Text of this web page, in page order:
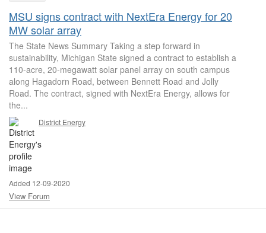
MSU signs contract with NextEra Energy for 20
MW solar array
The State News Summary Taking a step forward in
sustainability, Michigan State signed a contract to establish a
110-acre, 20-megawatt solar panel array on south campus
along Hagadorn Road, between Bennett Road and Jolly
Road. The contract, signed with NextEra Energy, allows for
the...
District Energy
Added 12-09-2020
View Forum